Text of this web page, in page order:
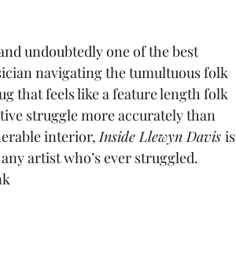
undoubtedly one of the best
navigating the tumultuous folk
that feels like a feature length folk
struggle more accurately than
interior, Inside Llewyn Davis is
artist who’s ever struggled.